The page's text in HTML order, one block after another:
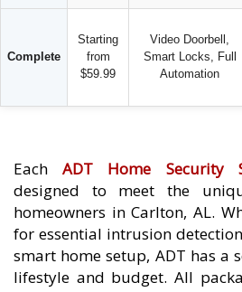
Complete
Starting
from
$59.99
Video Doorbell,
Smart Locks, Full
Automation
EachADT Home Security
designed to meet the
homeowners in Carlton, AL.
for essential intrusion
smart home setup, ADT has a
lifestyle and budget. All